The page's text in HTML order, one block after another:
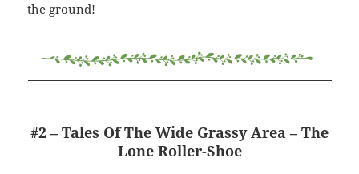
the ground!
#2 – Tales Of The Wide Grassy Area – The
Lone Roller-Shoe